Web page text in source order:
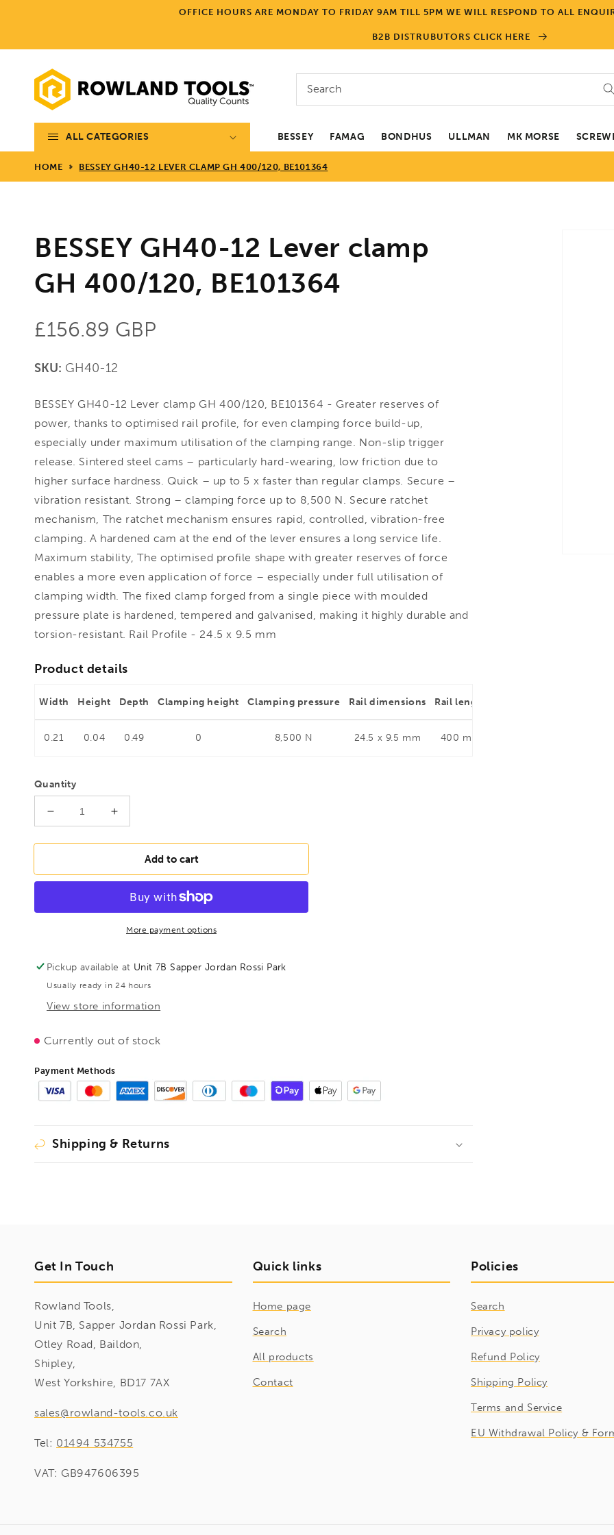
OFFICE HOURS ARE MONDAY TO FRIDAY 9AM TILL 5PM WE WILL RESPOND TO ALL
B2B DISTRUBUTORS CLICK HERE
Search
ALL CATEGORIES BESSEY FAMAG BONDHUS ULLMAN MK MORSE
HOME BESSEY GH40-12 LEVER CLAMP GH 400/120, BE101364
BESSEY GH40-12 Lever clamp
GH 400/120, BE101364
Regular
price
£156.89 GBP
SKU: GH40-12
BESSEY GH40-12 Lever clamp GH 400/120, BE101364 - Greater reserves of
power, thanks to optimised rail profile, for even clamping force build-up,
especially under maximum utilisation of the clamping range. Non-slip trigger
release. Sintered steel cams – particularly hard-wearing, low friction due to
higher surface hardness. Quick – up to 5 x faster than regular clamps. Secure –
vibration resistant. Strong – clamping force up to 8,500 N. Secure ratchet
mechanism, The ratchet mechanism ensures rapid, controlled, vibration-free
clamping. A hardened cam at the end of the lever ensures a long service life.
Maximum stability, The optimised profile shape with greater reserves of force
enables a more even application of force – especially under full utilisation of
clamping width. The fixed clamp forged from a single piece with moulded
pressure plate is hardened, tempered and galvanised, making it highly durable and
torsion-resistant. Rail Profile - 24.5 x 9.5 mm
Product details
Width Height Depth Clamping height Clamping pressure Rail dimensions Rail length
0.21 0.04 0.49 0 8,500 N 24.5 x 9.5 mm 400 mm
Quantity
Decrease
for
GH40-
BE101364
Increase
for
BESSEY
GH40-
Lever
GH
BE101364
Add to cart
More payment options
Pickup available at Unit 7B Sapper Jordan Rossi Park
Usually ready in 24 hours
View store information
Currently out of stock
Payment Methods
Shipping & Returns
Get In Touch
Rowland Tools,
Unit 7B, Sapper Jordan Rossi Park,
Otley Road, Baildon,
Shipley,
West Yorkshire, BD17 7AX
sales@rowland-tools.co.uk
Tel: 01494 534755
VAT: GB947606395
Quick links
Home page
Search
All products
Contact
Policies
Search
Privacy policy
Refund Policy
Shipping Policy
Terms and Service
EU Withdrawal Policy &